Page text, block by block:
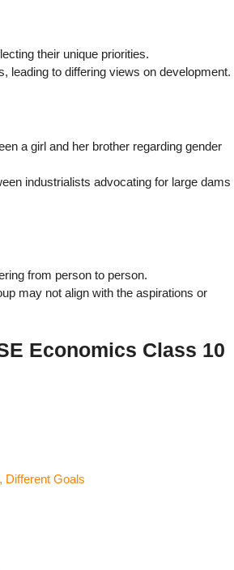
their unique priorities.
leading to differing views on development.
a girl and her brother regarding gender
industrialists advocating for large dams
from person to person.
may not align with the aspirations or
Economics Class 10
Different Goals